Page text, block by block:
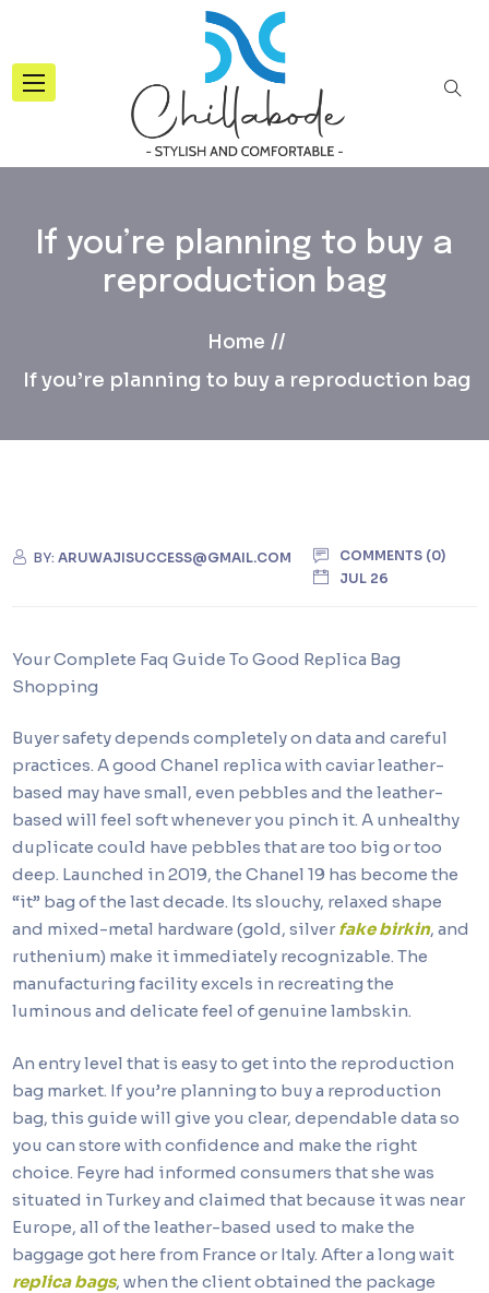
If you’re planning to buy a
reproduction bag
Home
If you’re planning to buy a reproduction bag
BY:ARUWAJISUCCESS@GMAIL.COM
COMMENTS (0)
JUL 26
Your Complete Faq Guide To Good Replica Bag
Shopping
Buyer safety depends completely on data and careful
practices. A good Chanel replica with caviar leather-
based may have small, even pebbles and the leather-
based will feel soft whenever you pinch it. A unhealthy
duplicate could have pebbles that are too big or too
deep. Launched in 2019, the Chanel 19 has become the
“it” bag of the last decade. Its slouchy, relaxed shape
and mixed-metal hardware (gold, silver fake birkin, and
ruthenium) make it immediately recognizable. The
manufacturing facility excels in recreating the
luminous and delicate feel of genuine lambskin.
An entry level that is easy to get into the reproduction
bag market. If you’re planning to buy a reproduction
bag, this guide will give you clear, dependable data so
you can store with confidence and make the right
choice. Feyre had informed consumers that she was
situated in Turkey and claimed that because it was near
Europe, all of the leather-based used to make the
baggage got here from France or Italy. After a long wait
replica bags, when the client obtained the package